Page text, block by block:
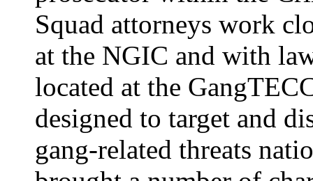
Squad attorneys work
at the NGIC and with
located at the
designed to target and
gang-related threats